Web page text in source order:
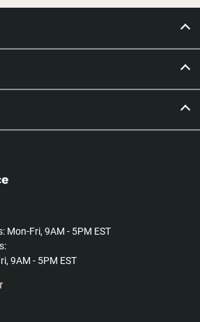
Mon-Fri, 9AM - 5PM EST
9AM - 5PM EST